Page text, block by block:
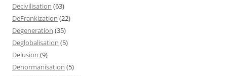
Decivilisation (63)
DeFrankization (22)
Degeneration (35)
Deglobalisation (5)
Delusion (9)
Denormanisation (5)